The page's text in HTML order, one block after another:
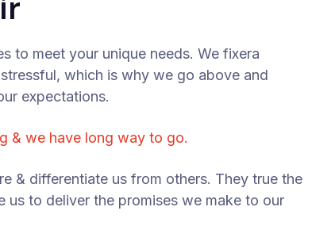
to meet your unique needs. We fixera
which is why we go above and
expectations.
& we have long way to go.
& differentiate us from others. They true the
us to deliver the promises we make to our